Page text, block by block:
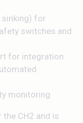
for
switches and
for integration
monitoring
CH2 and is